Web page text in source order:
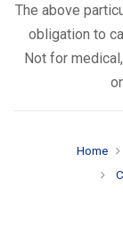
The above
obligation to
Not for
Home